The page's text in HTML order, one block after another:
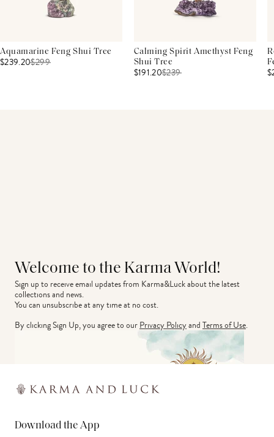
Aquamarine Feng Shui Tree
$239.20$299
Calming Spirit Amethyst Feng
Shui Tree
$191.20$239
Welcome to the Karma World!
Sign up to receive email updates from Karma&Luck about the latest
collections and news.
You can unsubscribe at any time at no cost.
By clicking Sign Up, you agree to ourPrivacy PolicyandTerms of Use.
Download the App